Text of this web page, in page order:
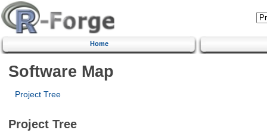
Home
Software Map
Project Tree
Project Tree